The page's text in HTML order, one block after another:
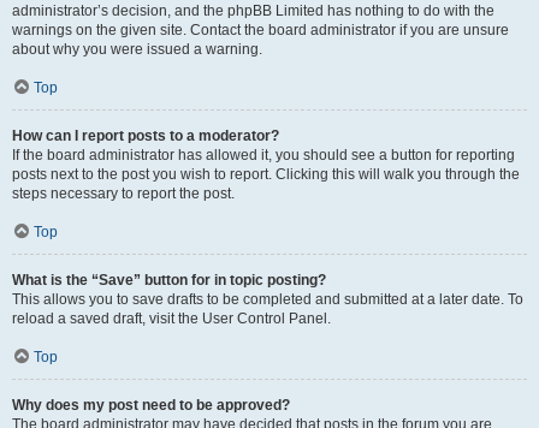
administrator’s decision, and the phpBB Limited has nothing to do with the
warnings on the given site. Contact the board administrator if you are unsure
about why you were issued a warning.
Top
How can I report posts to a moderator?
If the board administrator has allowed it, you should see a button for reporting
posts next to the post you wish to report. Clicking this will walk you through the
steps necessary to report the post.
Top
What is the “Save” button for in topic posting?
This allows you to save drafts to be completed and submitted at a later date. To
reload a saved draft, visit the User Control Panel.
Top
Why does my post need to be approved?
The board administrator may have decided that posts in the forum you are